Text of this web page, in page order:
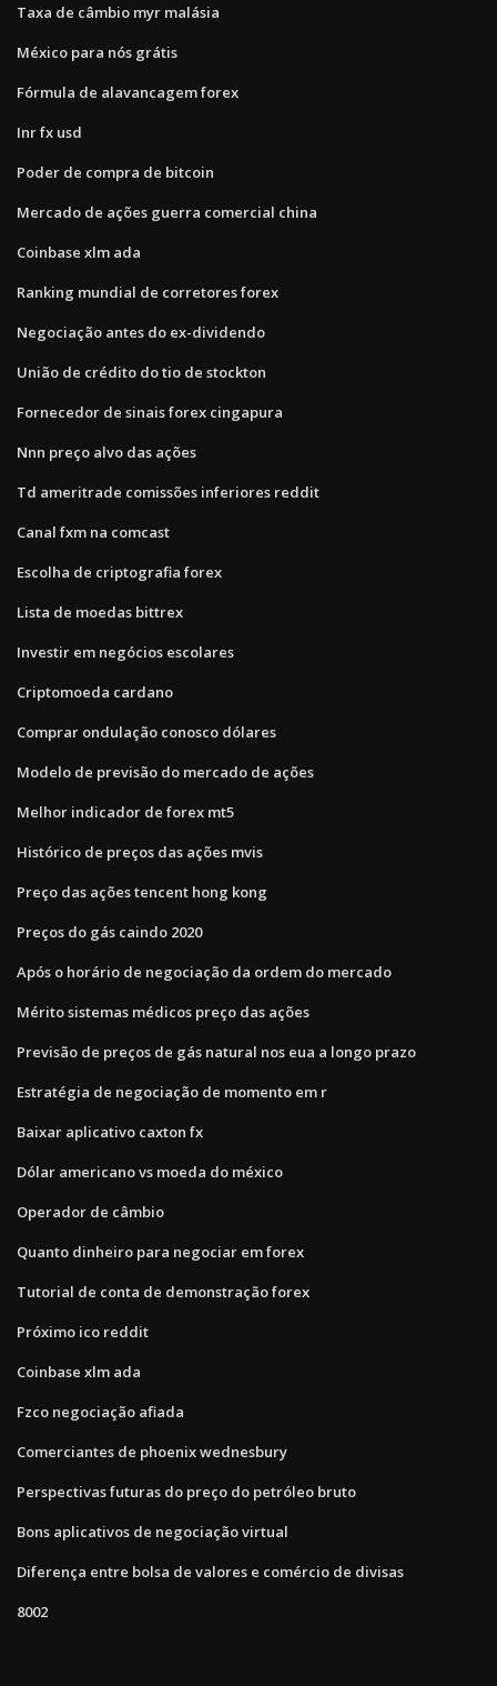
Taxa de câmbio myr malásia
México para nós grátis
Fórmula de alavancagem forex
Inr fx usd
Poder de compra de bitcoin
Mercado de ações guerra comercial china
Coinbase xlm ada
Ranking mundial de corretores forex
Negociação antes do ex-dividendo
União de crédito do tio de stockton
Fornecedor de sinais forex cingapura
Nnn preço alvo das ações
Td ameritrade comissões inferiores reddit
Canal fxm na comcast
Escolha de criptografia forex
Lista de moedas bittrex
Investir em negócios escolares
Criptomoeda cardano
Comprar ondulação conosco dólares
Modelo de previsão do mercado de ações
Melhor indicador de forex mt5
Histórico de preços das ações mvis
Preço das ações tencent hong kong
Preços do gás caindo 2020
Após o horário de negociação da ordem do mercado
Mérito sistemas médicos preço das ações
Previsão de preços de gás natural nos eua a longo prazo
Estratégia de negociação de momento em r
Baixar aplicativo caxton fx
Dólar americano vs moeda do méxico
Operador de câmbio
Quanto dinheiro para negociar em forex
Tutorial de conta de demonstração forex
Próximo ico reddit
Coinbase xlm ada
Fzco negociação afiada
Comerciantes de phoenix wednesbury
Perspectivas futuras do preço do petróleo bruto
Bons aplicativos de negociação virtual
Diferença entre bolsa de valores e comércio de divisas
8002